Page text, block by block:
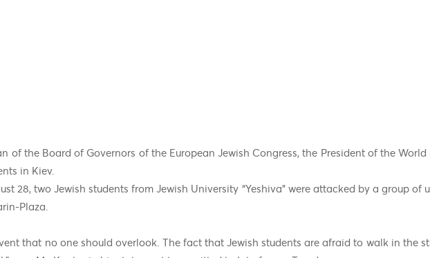
of the Board of Governors of the European Jewish Congress, the President of the
in Kiev.
28, two Jewish students from Jewish University “Yeshiva” were attacked by a group of
Plaza.
that no one should overlook. The fact that Jewish students are afraid to walk in the